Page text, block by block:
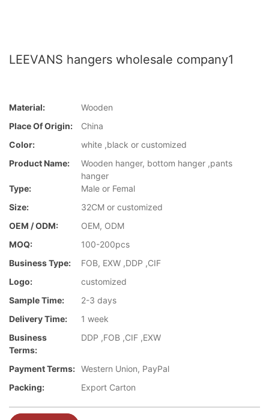
LEEVANS hangers wholesale company1
Material:
Wooden
Place Of Origin:
China
Color:
white ,black or customized
Product Name:
Wooden hanger, bottom hanger ,pants
hanger
Type:
Male or Femal
Size:
32CM or customized
OEM / ODM:
OEM, ODM
MOQ:
100-200pcs
Business Type:
FOB, EXW ,DDP ,CIF
Logo:
customized
Sample Time:
2-3 days
Delivery Time:
1 week
Business
Terms:
DDP ,FOB ,CIF ,EXW
Payment Terms: Western Union, PayPal
Packing:
Export Carton